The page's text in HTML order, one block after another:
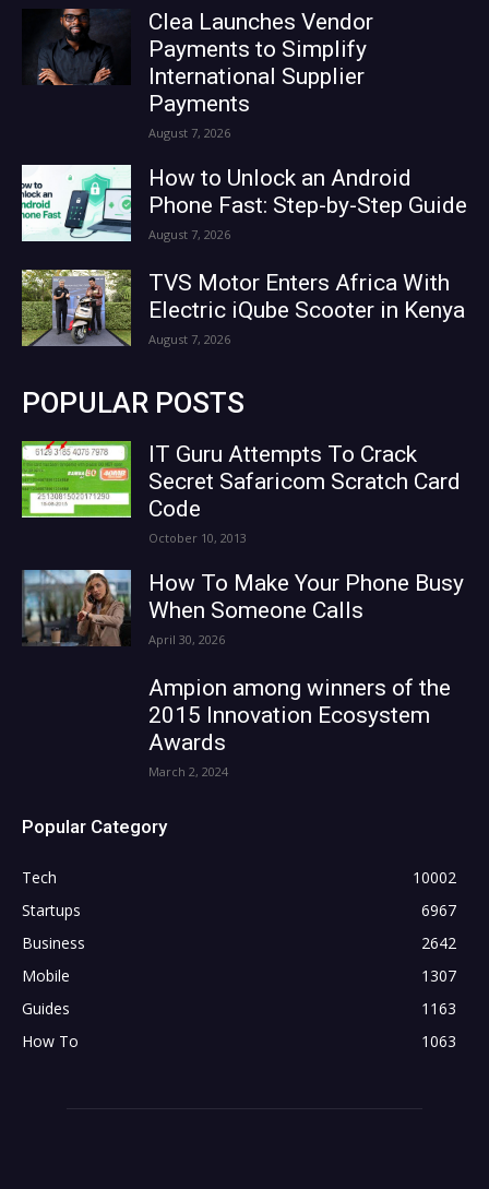
Clea Launches Vendor
Payments to Simplify
International Supplier
Payments
August 7, 2026
How to Unlock an Android
Phone Fast: Step-by-Step Guide
August 7, 2026
TVS Motor Enters Africa With
Electric iQube Scooter in Kenya
August 7, 2026
POPULAR POSTS
IT Guru Attempts To Crack
Secret Safaricom Scratch Card
Code
October 10, 2013
How To Make Your Phone Busy
When Someone Calls
April 30, 2026
Ampion among winners of the
2015 Innovation Ecosystem
Awards
March 2, 2024
Popular Category
Tech
10002
Startups
6967
Business
2642
Mobile
1307
Guides
1163
How To
1063